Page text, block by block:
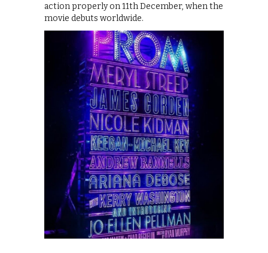
action properly on 11th December, when the
movie debuts worldwide.